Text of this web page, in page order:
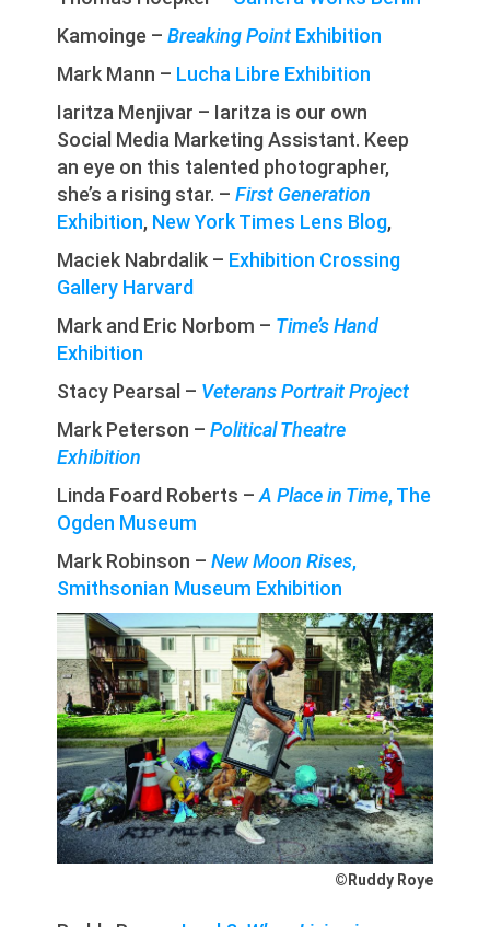
Kamoinge –Breaking Point Exhibition
Mark Mann – Lucha Libre Exhibition
Iaritza Menjivar – Iaritza is our own
Social Media Marketing Assistant. Keep
an eye on this talented photographer,
she’s a rising star. –First Generation
Exhibition, New York Times Lens Blog,
Maciek Nabrdalik – Exhibition Crossing
Gallery Harvard
Mark and Eric Norbom – Time’s Hand
Exhibition
Stacy Pearsal – Veterans Portrait Project
Mark Peterson –Political Theatre
Exhibition
Linda Foard Roberts –A Place in Time, The
Ogden Museum
Mark Robinson –New Moon Rises,
Smithsonian Museum Exhibition
©Ruddy Roye